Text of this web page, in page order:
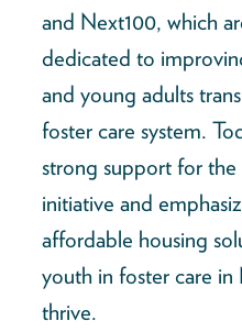
and Next100, which
dedicated to
and young adults
foster care system.
strong support for
initiative and
affordable housing
youth in foster care
thrive.